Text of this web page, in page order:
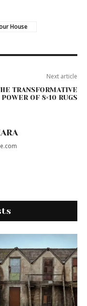
House
Next article
TRANSFORMATIVE
POWER OF 8×10 RUGS